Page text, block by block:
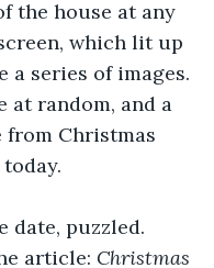
the house at any
which lit up
a series of images.
at random, and a
Christmas
date, puzzled.
article: Christmas